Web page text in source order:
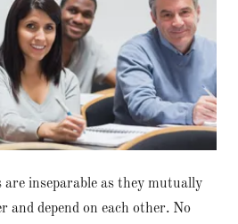
are inseparable as they mutually
and depend on each other. No